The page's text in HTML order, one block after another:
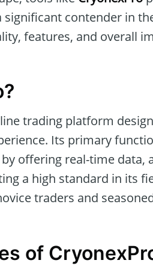
significant contender in
features, and overall
trading platform
Its primary
offering real-time data,
a high standard in its
traders and
of